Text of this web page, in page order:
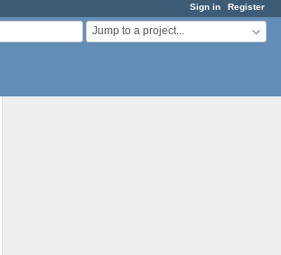
Sign in Register
Jump to a project...